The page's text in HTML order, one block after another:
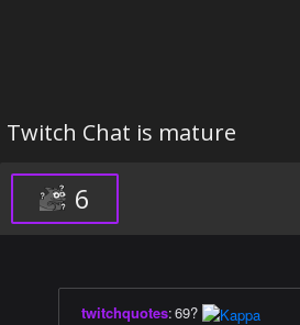
Twitch Chat is mature
6
twitchquotes:69?